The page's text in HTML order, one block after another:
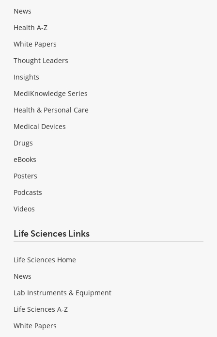
News
Health A-Z
White Papers
Thought Leaders
Insights
MediKnowledge Series
Health & Personal Care
Medical Devices
Drugs
eBooks
Posters
Podcasts
Videos
Life Sciences Links
Life Sciences Home
News
Lab Instruments & Equipment
Life Sciences A-Z
White Papers